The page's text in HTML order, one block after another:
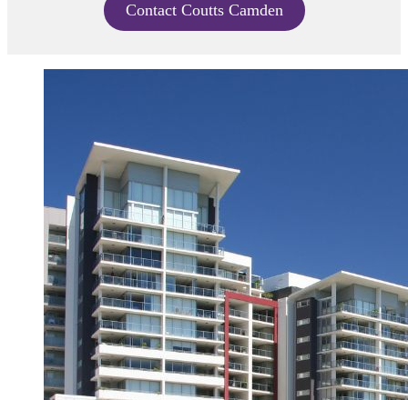
Contact Coutts Camden